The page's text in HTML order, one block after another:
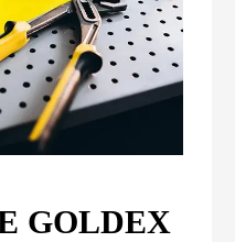
GOLDEX